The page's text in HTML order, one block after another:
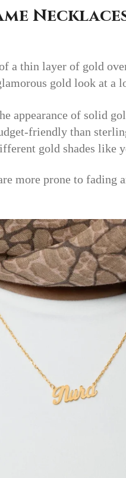
a thin layer of gold
gold look at a
appearance of solid
friendly than
gold shades like
more prone to fading